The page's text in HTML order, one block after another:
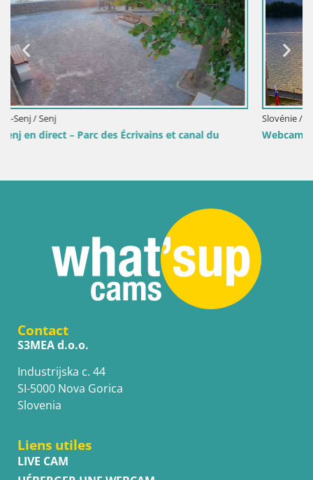
Slovénie / Savinjska / Velenje
Webcam lac de Velenje – Vue en direct depuis Velenje
Contact
S3MEA d.o.o.
Industrijska c. 44
SI-5000 Nova Gorica
Slovenia
Liens utiles
LIVE CAM